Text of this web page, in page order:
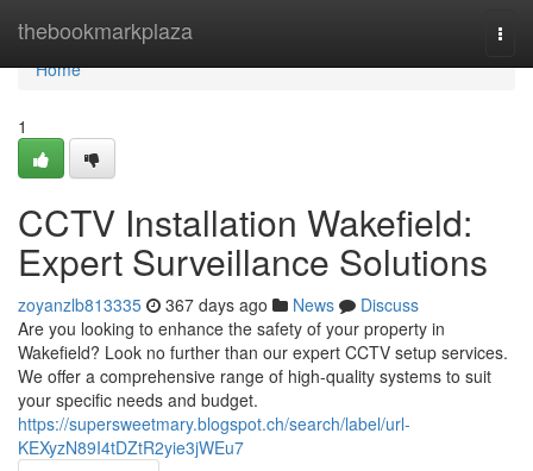
thebookmarkplaza
Home
Home
1
CCTV Installation Wakefield:
Expert Surveillance Solutions
zoyanzlb813335 367 days ago News
Discuss
Are you looking to enhance the safety of your property in
Wakefield? Look no further than our expert CCTV setup services.
We offer a comprehensive range of high-quality systems to suit
your specific needs and budget.
https://supersweetmary.blogspot.ch/search/label/url-
KEXyzN89I4tDZtR2yie3jWEu7